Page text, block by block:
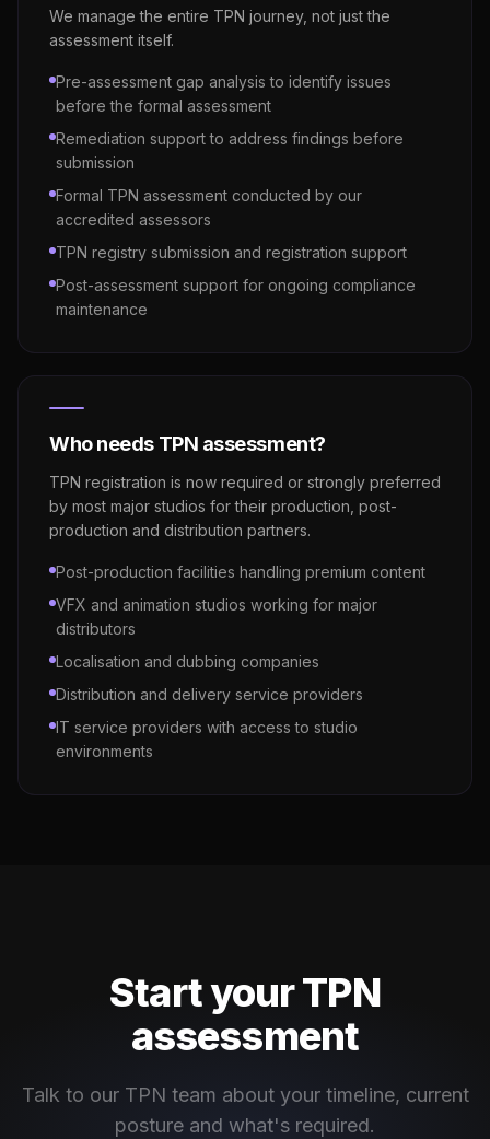
We manage the entire TPN journey, not just the
assessment itself.
Pre-assessment gap analysis to identify issues
before the formal assessment
Remediation support to address findings before
submission
Formal TPN assessment conducted by our
accredited assessors
TPN registry submission and registration support
Post-assessment support for ongoing compliance
maintenance
Who needs TPN assessment?
TPN registration is now required or strongly preferred
by most major studios for their production, post-
production and distribution partners.
Post-production facilities handling premium content
VFX and animation studios working for major
distributors
Localisation and dubbing companies
Distribution and delivery service providers
IT service providers with access to studio
environments
Start your TPN
assessment
Talk to our TPN team about your timeline, current
posture and what's required.